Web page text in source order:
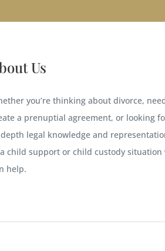
Us
you’re thinking about divorce,
a prenuptial agreement, or looking
legal knowledge and
child support or child custody situation
help.